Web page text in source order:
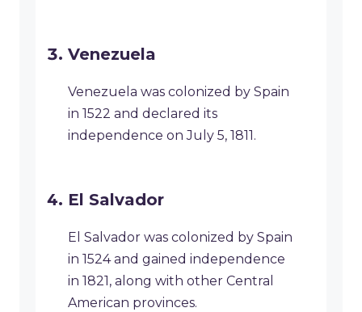
Venezuela
Venezuela was colonized by Spain
in 1522 and declared its
independence on July 5, 1811.
El Salvador
El Salvador was colonized by Spain
in 1524 and gained independence
in 1821, along with other Central
American provinces.